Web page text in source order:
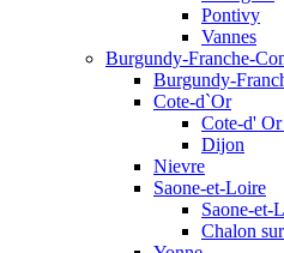
Pontivy
Vannes
Burgundy-Franche-
Burgundy-
Cote-d`Or
Cote-d'
Dijon
Nievre
Saone-et-Loire
Saone-et-
Chalon